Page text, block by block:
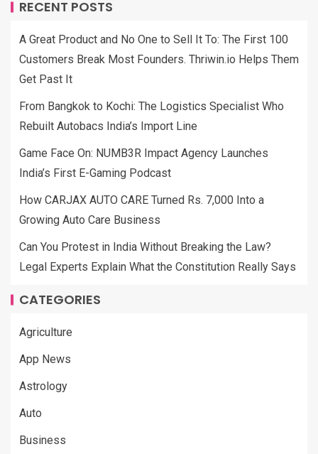
RECENT POSTS
A Great Product and No One to Sell It To: The First 100
Customers Break Most Founders. Thriwin.io Helps Them
Get Past It
From Bangkok to Kochi: The Logistics Specialist Who
Rebuilt Autobacs India’s Import Line
Game Face On: NUMB3R Impact Agency Launches
India’s First E-Gaming Podcast
How CARJAX AUTO CARE Turned Rs. 7,000 Into a
Growing Auto Care Business
Can You Protest in India Without Breaking the Law?
Legal Experts Explain What the Constitution Really Says
CATEGORIES
Agriculture
App News
Astrology
Auto
Business